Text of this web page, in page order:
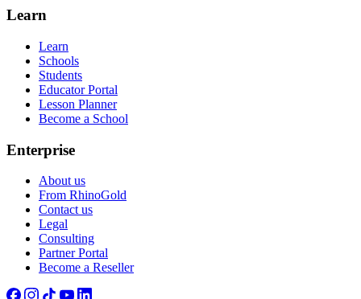
Learn
Learn
Schools
Students
Educator Portal
Lesson Planner
Become a School
Enterprise
About us
From RhinoGold
Contact us
Legal
Consulting
Partner Portal
Become a Reseller